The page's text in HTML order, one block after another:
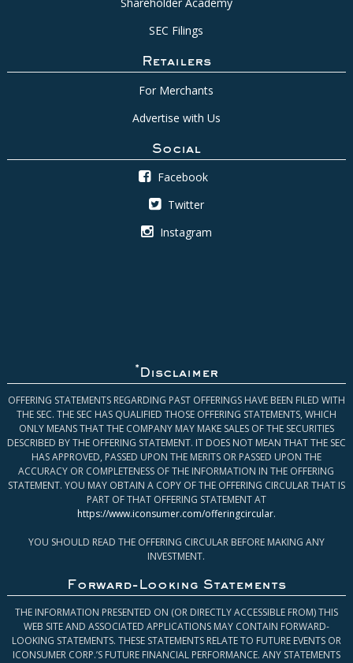
SEC Filings
Retailers
For Merchants
Advertise with Us
Social
Facebook
Twitter
Instagram
* Disclaimer
OFFERING STATEMENTS REGARDING PAST OFFERINGS HAVE BEEN FILED WITH
THE SEC. THE SEC HAS QUALIFIED THOSE OFFERING STATEMENTS, WHICH
ONLY MEANS THAT THE COMPANY MAY MAKE SALES OF THE SECURITIES
DESCRIBED BY THE OFFERING STATEMENT. IT DOES NOT MEAN THAT THE SEC
HAS APPROVED, PASSED UPON THE MERITS OR PASSED UPON THE
ACCURACY OR COMPLETENESS OF THE INFORMATION IN THE OFFERING
STATEMENT. YOU MAY OBTAIN A COPY OF THE OFFERING CIRCULAR THAT IS
PART OF THAT OFFERING STATEMENT AT
https://www.iconsumer.com/offeringcircular.
YOU SHOULD READ THE OFFERING CIRCULAR BEFORE MAKING ANY
INVESTMENT.
Forward-Looking Statements
THE INFORMATION PRESENTED ON (OR DIRECTLY ACCESSIBLE FROM) THIS
WEB SITE AND ASSOCIATED APPLICATIONS MAY CONTAIN FORWARD-
LOOKING STATEMENTS. THESE STATEMENTS RELATE TO FUTURE EVENTS OR
ICONSUMER CORP.’S FUTURE FINANCIAL PERFORMANCE. ANY STATEMENTS